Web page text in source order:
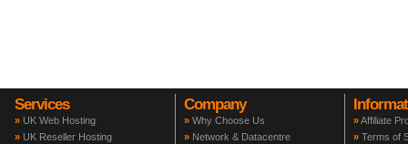
Services
» UK Web Hosting
» UK Reseller Hosting
Company
» Why Choose Us
» Network & Datacentre
»Affiliate
» Terms of